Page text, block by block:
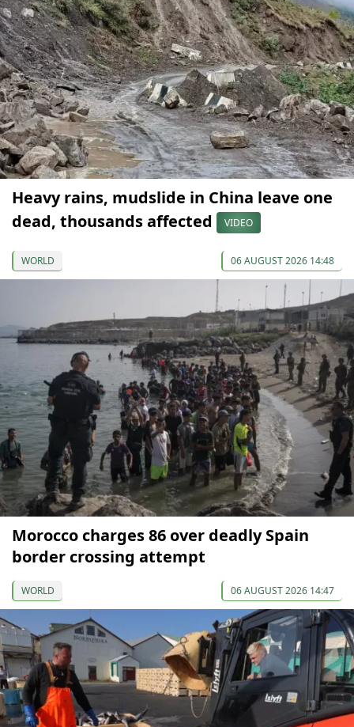
Heavy rains, mudslide in China leave one
dead, thousands affected
VIDEO
WORLD 06 AUGUST 2026 14:48
Morocco charges 86 over deadly Spain
border crossing attempt
WORLD 06 AUGUST 2026 14:47